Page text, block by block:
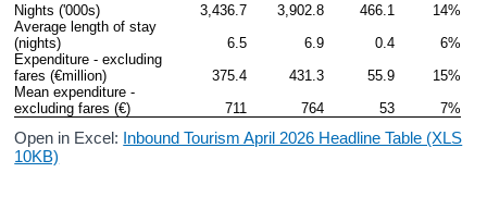
Nights ('000s)
3,436.7 3,902.8 466.1
14%
Average length of stay
(nights)
6.5 6.9 0.4
6%
Expenditure - excluding
fares (€million)
375.4 431.3 55.9
15%
Mean expenditure -
excluding fares (€)
711 764 53 7%
Open in Excel: Inbound Tourism April 2026 Headline Table (XLS
10KB)